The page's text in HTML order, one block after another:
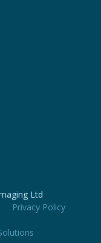
Ltd
Privacy Policy